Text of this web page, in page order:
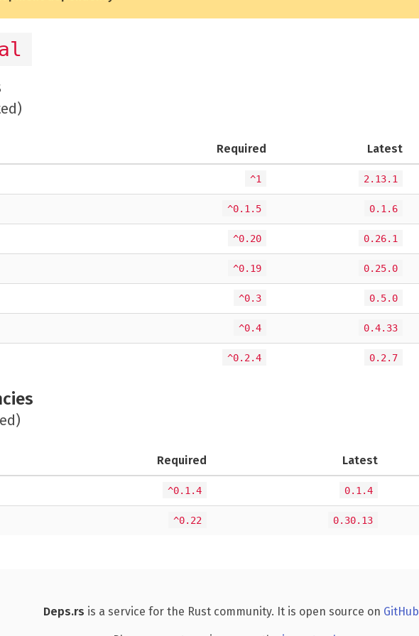
Required Latest
^1 2.13.1
^0.1.5 0.1.6
^0.20 0.26.1
^0.19 0.25.0
^0.3 0.5.0
^0.4 0.4.33
^0.2.4 0.2.7
Required Latest
^0.1.4 0.1.4
^0.22 0.30.13
Deps.rs is a service for the Rust community. It is open source on GitHub